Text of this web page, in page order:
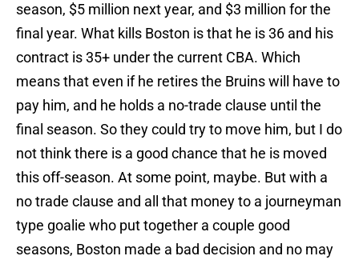
season, $5 million next year, and $3 million for the
final year. What kills Boston is that he is 36 and his
contract is 35+ under the current CBA. Which
means that even if he retires the Bruins will have to
pay him, and he holds a no-trade clause until the
final season. So they could try to move him, but I do
not think there is a good chance that he is moved
this off-season. At some point, maybe. But with a
no trade clause and all that money to a journeyman
type goalie who put together a couple good
seasons, Boston made a bad decision and no may